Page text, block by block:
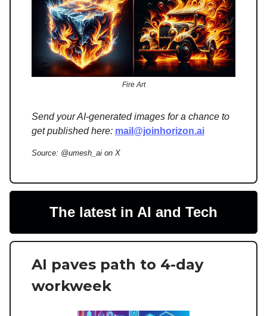
Fire Art
Send your AI-generated images for a chance to
get published here: mail@joinhorizon.ai
Source: @umesh_ai on X
The latest in AI and Tech
AI paves path to 4-day
workweek